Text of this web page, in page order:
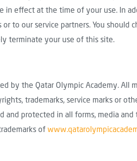
effect at the time of your use. In
to our service partners. You
terminate your use of this site.
by the Qatar Olympic Academy. All
trademarks, service marks or
and protected in all forms, media
of